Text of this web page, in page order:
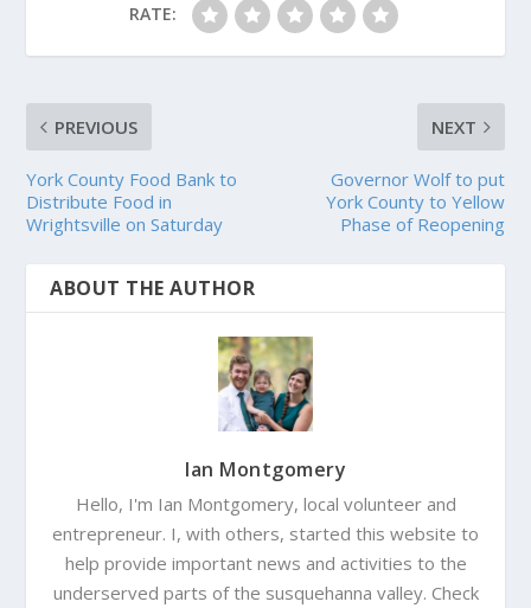
RATE:
PREVIOUS
York County Food Bank to
Distribute Food in
Wrightsville on Saturday
NEXT
Governor Wolf to put
York County to Yellow
Phase of Reopening
ABOUT THE AUTHOR
Ian Montgomery
Hello, I'm Ian Montgomery, local volunteer and
entrepreneur. I, with others, started this website to
help provide important news and activities to the
underserved parts of the susquehanna valley. Check